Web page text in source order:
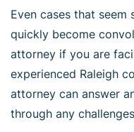
Even cases that
quickly become
attorney if you are
experienced Raleigh
attorney can answer
through any